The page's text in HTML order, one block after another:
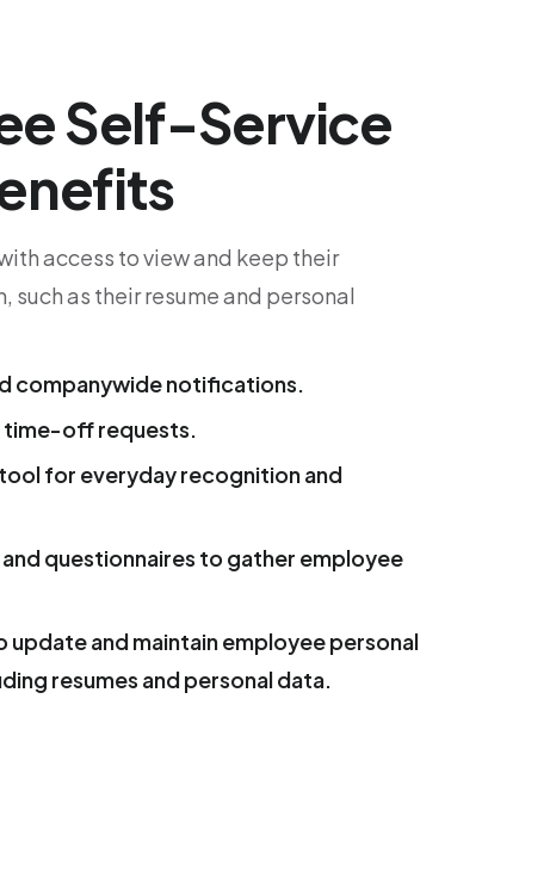
companywide notifications.
time-off requests.
tool for everyday recognition and
questionnaires to gather employee
update and maintain employee personal
resumes and personal data.
Self-Service
access to view and keep their
such as their resume and personal